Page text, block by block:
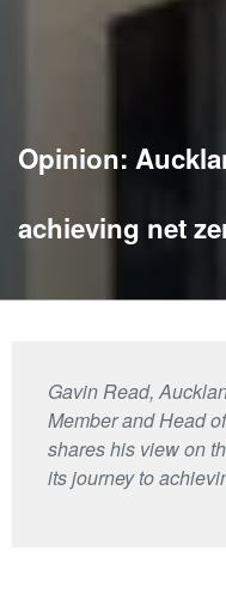
Opinion:
achieving net
Gavin Read,
Member and Head
shares his view on
its journey to